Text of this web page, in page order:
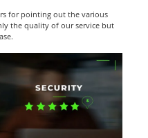
for pointing out the various
the quality of our service but